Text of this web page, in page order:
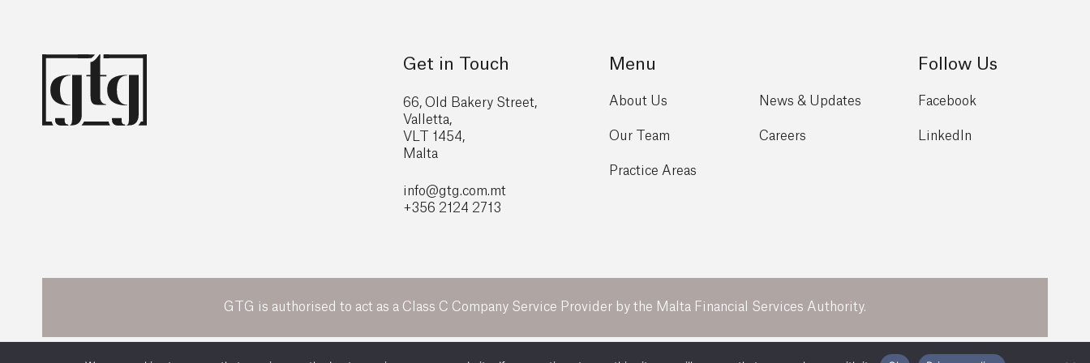
Get in Touch
66, Old Bakery Street,
Valletta,
VLT 1454,
Malta
info@gtg.com.mt
+356 2124 2713
Menu
About Us
Our Team
Practice Areas
News & Updates
Careers
Follow Us
Facebook
LinkedIn
GTG is authorised to act as a Class C Company Service Provider by the Malta Financial Services Authority.